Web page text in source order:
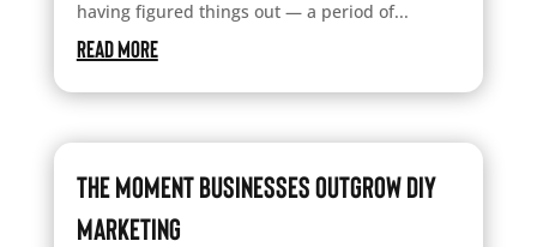
having figured things out — a period of...
read more
The Moment Businesses Outgrow DIY
Marketing